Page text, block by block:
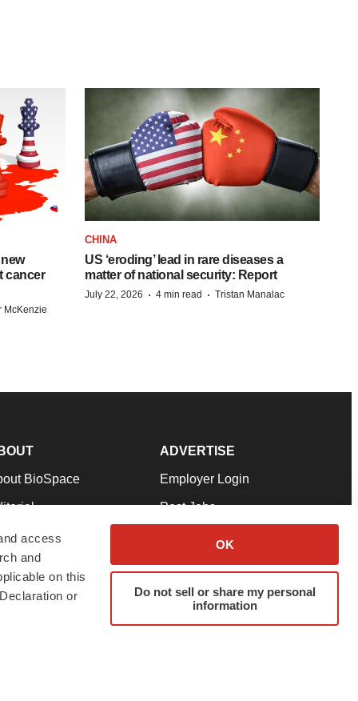
access
and
on this
or
OK
Do not sell or share my personal
information
cancer
McKenzie
CHINA
US ‘eroding’ lead in rare diseases a
matter of national security: Report
July 22, 2026 · 4 min read · Tristan Manalac
BioSpace
Our Team
& Conditions
ADVERTISE
Employer Login
Post Jobs
Advertise
Submit a Press Release